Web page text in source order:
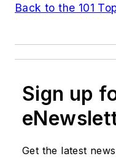
Back to the 101
Sign up
Get the latest